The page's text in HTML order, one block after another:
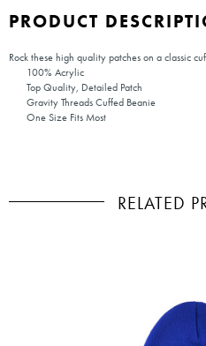
PRODUCT
Rock these high quality patches on a classic
100% Acrylic
Top Quality, Detailed Patch
Gravity Threads Cuffed Beanie
One Size Fits Most
RELATED